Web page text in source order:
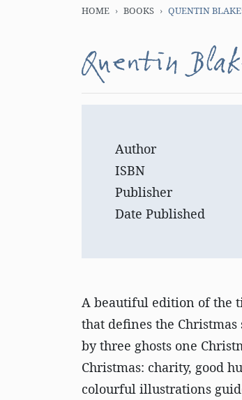
HOME BOOKS QUENTIN
Quentin
Author
ISBN
Publisher
Date Published
A beautiful edition of the
that defines the
by three ghosts one
Christmas: charity, good
colourful illustrations